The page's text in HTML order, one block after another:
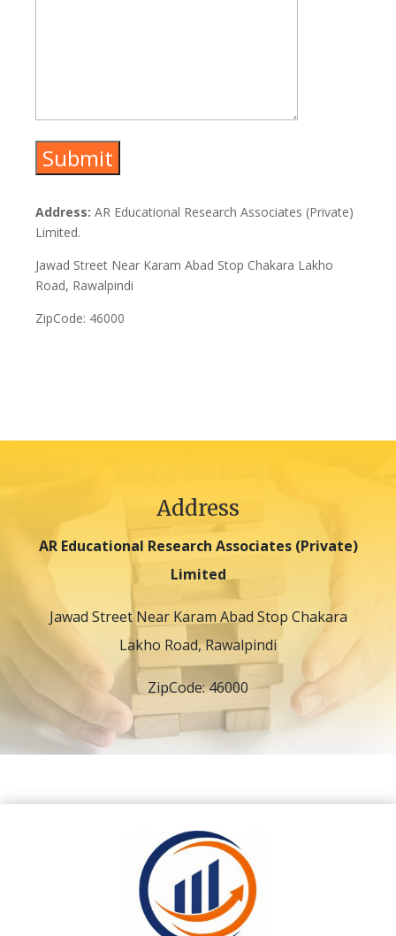
Address: AR Educational Research Associates (Private)
Limited.
Jawad Street Near Karam Abad Stop Chakara Lakho
Road, Rawalpindi
ZipCode: 46000
Address
AR Educational Research Associates (Private)
Limited
Jawad Street Near Karam Abad Stop Chakara
Lakho Road, Rawalpindi
ZipCode: 46000